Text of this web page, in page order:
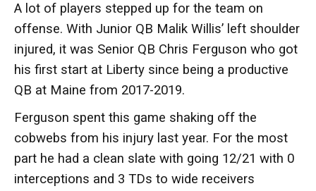
A lot of players stepped up for the team on
offense. With Junior QB Malik Willis’ left shoulder
injured, it was Senior QB Chris Ferguson who got
his first start at Liberty since being a productive
QB at Maine from 2017-2019.
Ferguson spent this game shaking off the
cobwebs from his injury last year. For the most
part he had a clean slate with going 12/21 with 0
interceptions and 3 TDs to wide receivers